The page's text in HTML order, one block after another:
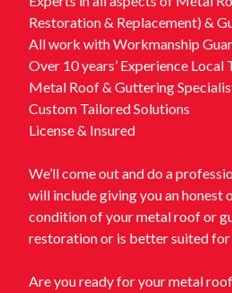
Restoration & Replacement) &
All work with Workmanship
Over 10 years’ Experience Local
Metal Roof & Guttering
Custom Tailored Solutions
License & Insured
We’ll come out and do a
will include giving you an honest
condition of your metal roof or
restoration or is better suited
Are you ready for your metal